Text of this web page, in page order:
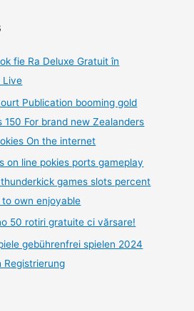
fie Ra Deluxe Gratuit în
Live
Publication booming gold
150 For brand new Zealanders
On the internet
on line pokies ports gameplay
games slots percent
own enjoyable
50 rotiri gratuite ci vărsare!
gebührenfrei spielen 2024
Registrierung